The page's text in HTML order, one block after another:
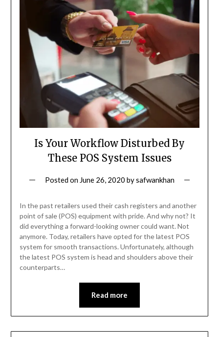
Is Your Workflow Disturbed By
These POS System Issues
Posted on June 26, 2020 bysafwankhan
In the past retailers used their cash registers and another
point of sale (POS) equipment with pride. And why not? It
did everything a forward-looking owner could want. Not
anymore. Today, retailers have opted for the latest POS
system for smooth transactions. Unfortunately, although
the latest POS system is head and shoulders above their
counterparts…
Read more